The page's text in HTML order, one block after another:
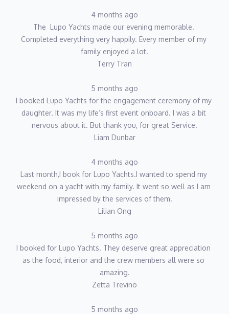
4 months ago
The  Lupo Yachts made our evening memorable.
Completed everything very happily. Every member of my
family enjoyed a lot.
Terry Tran
5 months ago
I booked Lupo Yachts for the engagement ceremony of my
daughter. It was my life’s first event onboard. I was a bit
nervous about it. But thank you, for great Service.
Liam Dunbar
4 months ago
Last month,I book for Lupo Yachts.I wanted to spend my
weekend on a yacht with my family. It went so well as I am
impressed by the services of them.
Lilian Ong
5 months ago
I booked for Lupo Yachts. They deserve great appreciation
as the food, interior and the crew members all were so
amazing.
Zetta Trevino
5 months ago